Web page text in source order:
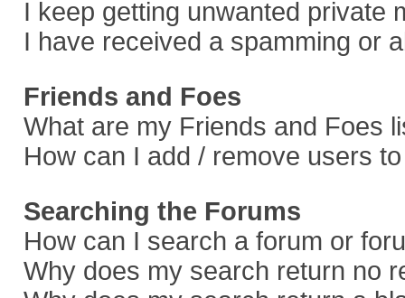
I keep getting unwanted private
I have received a spamming or
Friends and Foes
What are my Friends and Foes
How can I add / remove users
Searching the Forums
How can I search a forum or
Why does my search return no